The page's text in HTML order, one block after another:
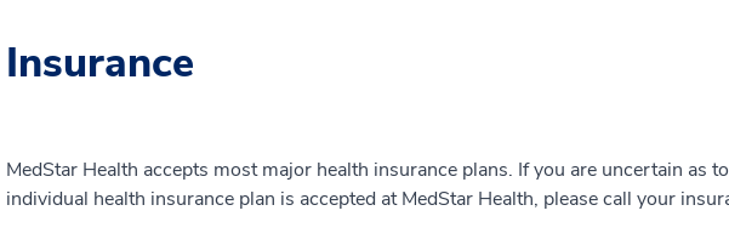
Insurance
MedStar Health accepts most major health insurance plans. If you are uncertain as
individual health insurance plan is accepted at MedStar Health, please call your